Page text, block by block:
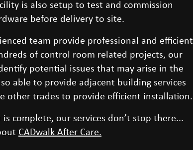
is also setup to test and commission
before delivery to site.
team provide professional and efficient
of control room related projects, our
potential issues that may arise in the
able to provide adjacent building services
other trades to provide efficient installation.
complete, our services don’t stop there...
CADwalk After Care.